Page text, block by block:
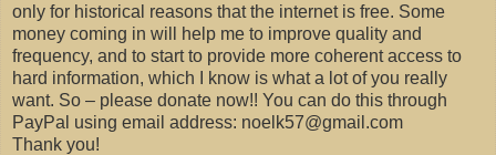
only for historical reasons that the internet is free. Some
money coming in will help me to improve quality and
frequency, and to start to provide more coherent access to
hard information, which I know is what a lot of you really
want. So – please donate now!! You can do this through
PayPal using email address: noelk57@gmail.com
Thank you!